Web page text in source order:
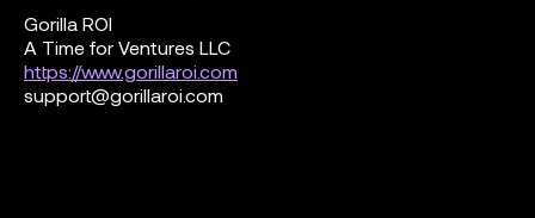
Gorilla ROI
A Time for Ventures LLC
https://www.gorillaroi.com
support@gorillaroi.com